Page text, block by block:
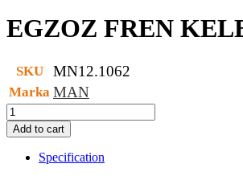
EGZOZ FREN
SKU MN12.1062
Marka MAN
EGZOZ
FREN
KELEBEĞİ
KOMPLE
quantity
Add to cart
Specification